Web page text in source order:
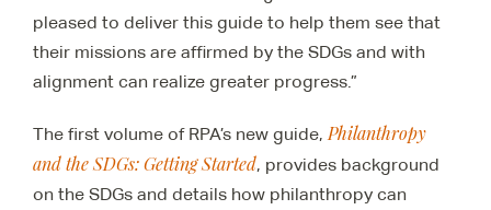
pleased to deliver this guide to help them see that
their missions are affirmed by the SDGs and with
alignment can realize greater progress.”
The first volume of RPA’s new guide,Philanthropy
and the SDGs: Getting Started, provides background
on the SDGs and details how philanthropy can